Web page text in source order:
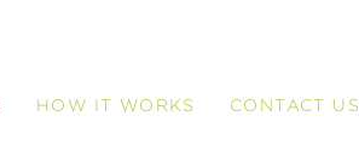
HOW IT WORKS CONTACT US